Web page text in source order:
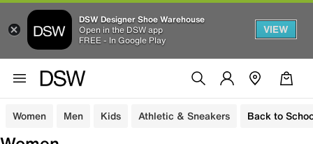
DSW Designer Shoe Warehouse
Open in the DSW app
FREE - In Google Play
VIEW
Women Men Kids Athletic & Sneakers Back to